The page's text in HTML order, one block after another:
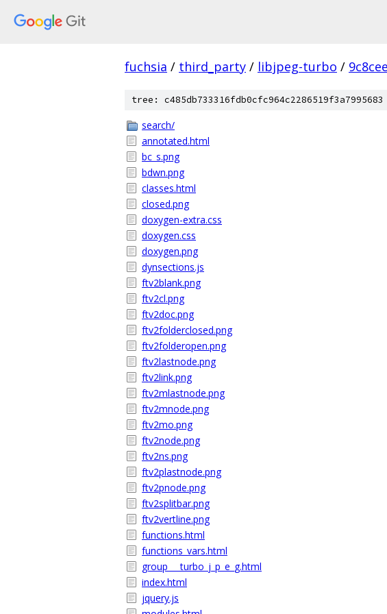
fuchsia / third_party / libjpeg-turbo /
tree: c485db733316fdb0cfc964c2286519f3a7995683
search/
annotated.html
bc_s.png
bdwn.png
classes.html
closed.png
doxygen-extra.css
doxygen.css
doxygen.png
dynsections.js
ftv2blank.png
ftv2cl.png
ftv2doc.png
ftv2folderclosed.png
ftv2folderopen.png
ftv2lastnode.png
ftv2link.png
ftv2mlastnode.png
ftv2mnode.png
ftv2mo.png
ftv2node.png
ftv2ns.png
ftv2plastnode.png
ftv2pnode.png
ftv2splitbar.png
ftv2vertline.png
functions.html
functions_vars.html
group___turbo_j_p_e_g.html
index.html
jquery.js